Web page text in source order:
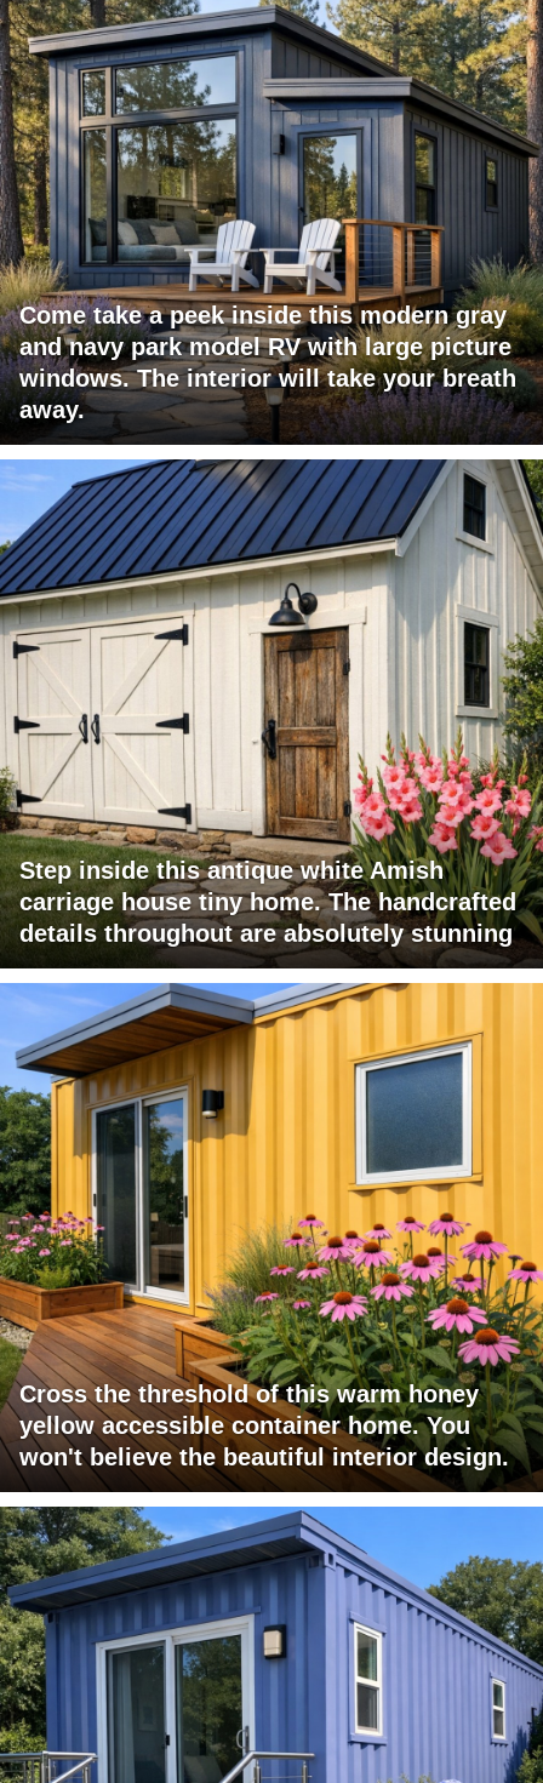
Come take a peek inside this modern gray
and navy park model RV with large picture
windows. The interior will take your breath
away.
Step inside this antique white Amish
carriage house tiny home. The handcrafted
details throughout are absolutely stunning
Cross the threshold of this warm honey
yellow accessible container home. You
won't believe the beautiful interior design.